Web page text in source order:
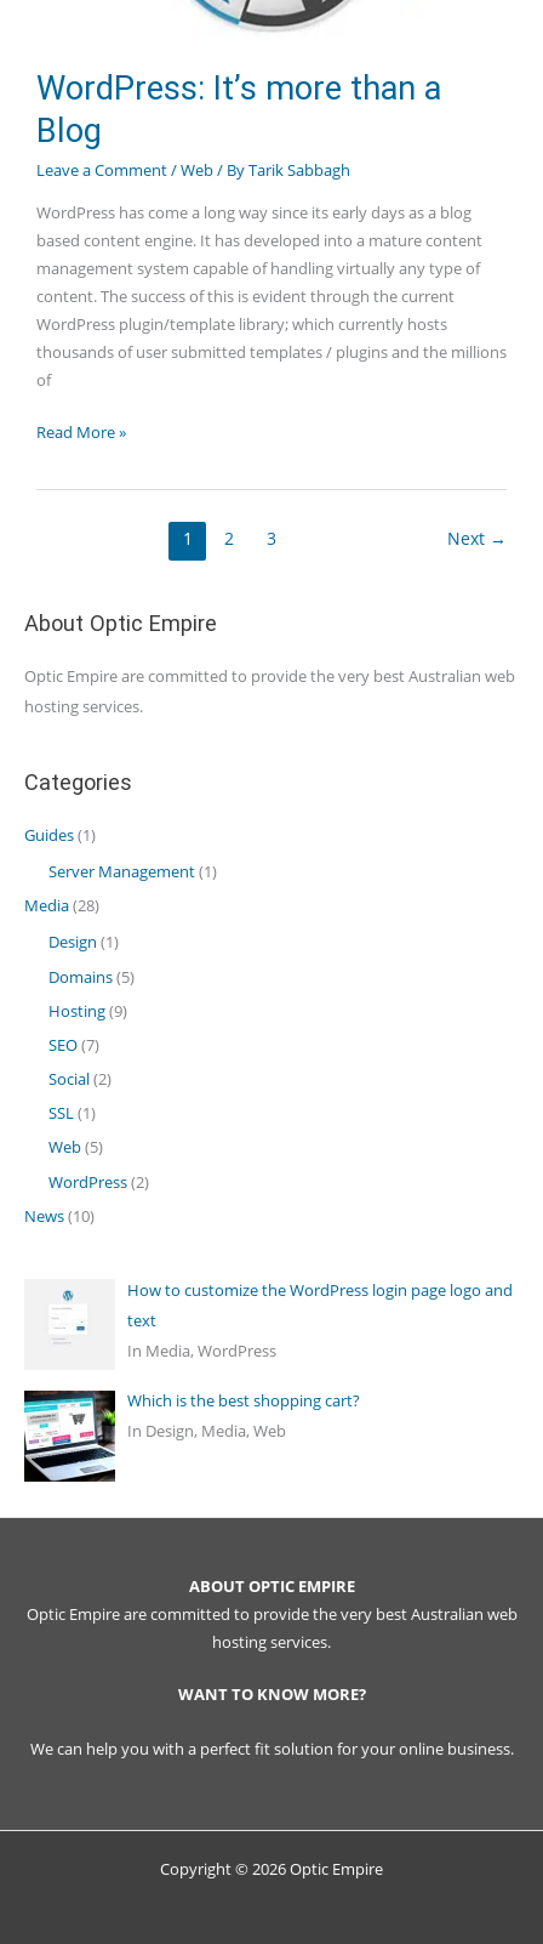
WordPress: It’s more than a
Blog
Leave a Comment/Web/ ByTarik Sabbagh
WordPress has come a long way since its early days as a blog
based content engine. It has developed into a mature content
management system capable of handling virtually any type of
content. The success of this is evident through the current
WordPress plugin/template library; which currently hosts
thousands of user submitted templates / plugins and the millions
of
WordPress:
more
Read More »
1 2 3 Next →
About Optic Empire
Optic Empire are committed to provide the very best Australian web
hosting services.
Categories
Guides(1)
Server Management(1)
Media(28)
Design (1)
Domains(5)
Hosting(9)
SEO(7)
Social(2)
SSL(1)
Web(5)
WordPress(2)
News(10)
How to customize the WordPress login page logo and
text
In Media, WordPress
Which is the best shopping cart?
In Design, Media, Web
ABOUT OPTIC EMPIRE
Optic Empire are committed to provide the very best Australian web
hosting services.
WANT TO KNOW MORE?
We can help you with a perfect fit solution for your online business.
Copyright © 2026 Optic Empire